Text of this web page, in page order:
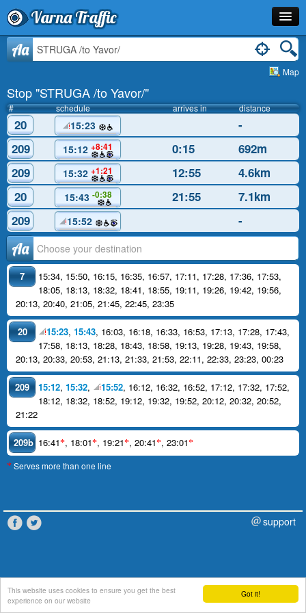
Got it!
This website uses cookies to ensure you get the best
experience on our website
Varna Traffic
Stop
Schedule
Journey Planner
Info
Aa
Map
Stop "STRUGA /to Yavor/"
# schedule arrives in distance
20 15:23
-
209
15:12 +8:41 0:15
692m
209
15:32 +1:21 12:55
4.6km
20
15:43 -0:38 21:55
7.1km
209
15:52 -
Аа
7 15:34, 15:50, 16:15, 16:35, 16:57, 17:11, 17:28, 17:36, 17:53,
18:05, 18:13, 18:32, 18:41, 18:55, 19:11, 19:26, 19:42, 19:56,
20:13, 20:40, 21:05, 21:45, 22:45, 23:35
20 15:23, 15:43, 16:03, 16:18, 16:33, 16:53, 17:13, 17:28, 17:43,
17:58, 18:13, 18:28, 18:43, 18:58, 19:13, 19:28, 19:43, 19:58,
20:13, 20:33, 20:53, 21:13, 21:33, 21:53, 22:11, 22:33, 23:23, 00:23
209 15:12, 15:32, 15:52, 16:12, 16:32, 16:52, 17:12, 17:32, 17:52,
18:12, 18:32, 18:52, 19:12, 19:32, 19:52, 20:12, 20:32, 20:52,
21:22
209b 16:41*, 18:01*, 19:21*, 20:41*, 23:01*
* Serves more than one line
support